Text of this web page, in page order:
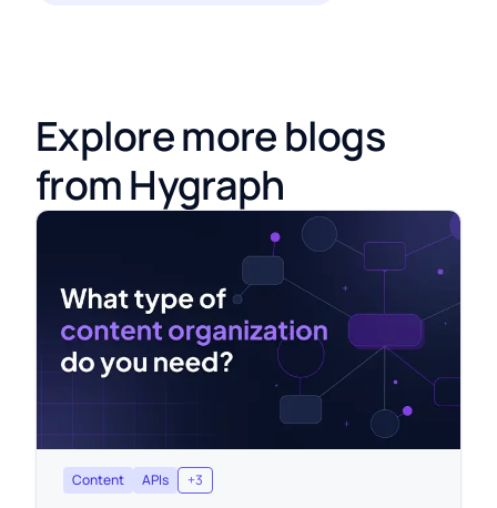
Explore more blogs
from Hygraph
Content APIs +3